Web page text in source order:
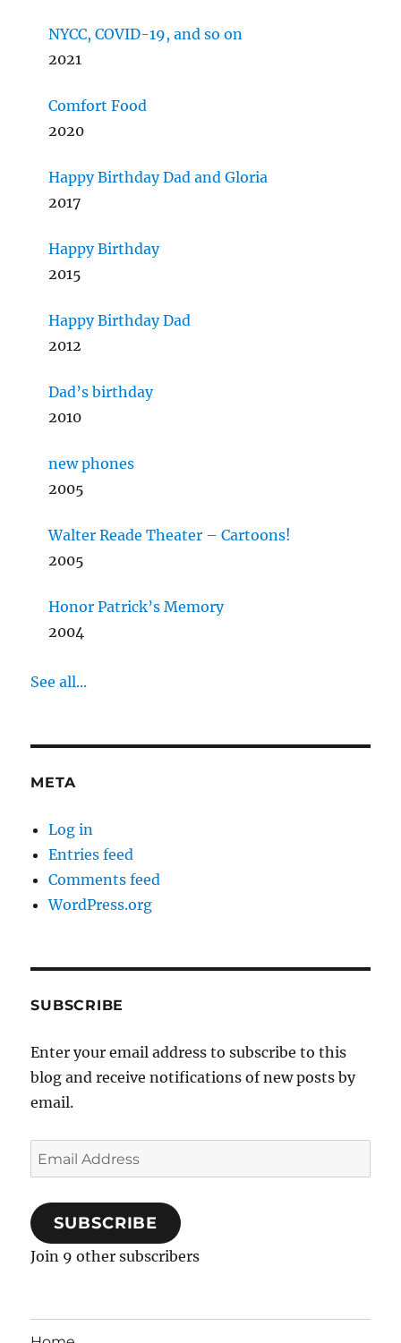
NYCC, COVID-19, and so on
2021
Comfort Food
2020
Happy Birthday Dad and Gloria
2017
Happy Birthday
2015
Happy Birthday Dad
2012
Dad’s birthday
2010
new phones
2005
Walter Reade Theater – Cartoons!
2005
Honor Patrick’s Memory
2004
See all...
META
Log in
Entries feed
Comments feed
WordPress.org
SUBSCRIBE
Enter your email address to subscribe to this
blog and receive notifications of new posts by
email.
Email
Address
SUBSCRIBE
Join 9 other subscribers